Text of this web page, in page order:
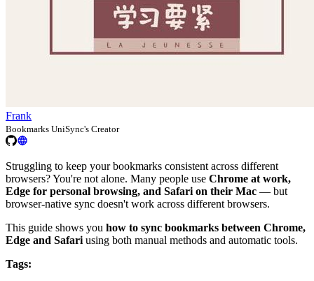
Frank
Bookmarks UniSync's Creator
Struggling to keep your bookmarks consistent across different
browsers? You're not alone. Many people use Chrome at work,
Edge for personal browsing, and Safari on their Mac — but
browser-native sync doesn't work across different browsers.
This guide shows you how to sync bookmarks between Chrome,
Edge and Safariusing both manual methods and automatic tools.
Tags: